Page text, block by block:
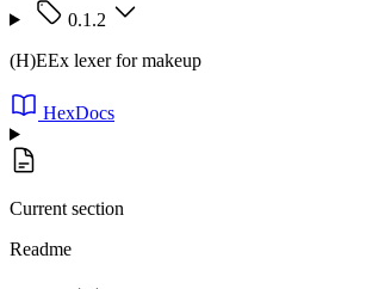
0.1.2
(H)EEx lexer for makeup
HexDocs
Current section
Readme